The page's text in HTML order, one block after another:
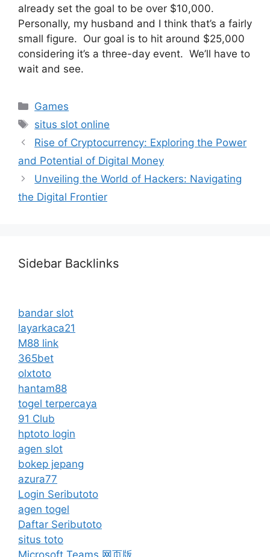
already set the goal to be over $10,000.
Personally, my husband and I think that’s a fairly
small figure. Our goal is to hit around $25,000
considering it’s a three-day event. We’ll have to
wait and see.
Categories
Games
Tags
situs slot online
Rise of Cryptocurrency: Exploring the Power
and Potential of Digital Money
Unveiling the World of Hackers: Navigating
the Digital Frontier
Sidebar Backlinks
bandar slot
layarkaca21
M88 link
365bet
olxtoto
hantam88
togel terpercaya
91 Club
hptoto login
agen slot
bokep jepang
azura77
Login Seributoto
agen togel
Daftar Seributoto
situs toto
Microsoft Teams 网页版